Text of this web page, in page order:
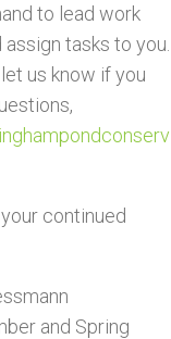
to lead work
tasks to you.
us know if you
continued
and Spring